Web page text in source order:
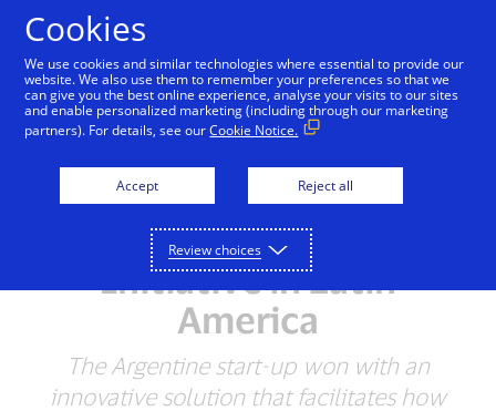
NEWSROOM
Increase Awarded
$50,000 in the first
Visa’s Everywhere
Initiative in Latin
America
The Argentine start-up won with an
innovative solution that facilitates how
Cookies
We use cookies and similar technologies where essential to provide our
website. We also use them to remember your preferences so that we
can give you the best online experience, analyse your visits to our sites
and enable personalized marketing (including through our marketing
partners). For details, see ourCookie Notice.
Accept Reject all
Review choices